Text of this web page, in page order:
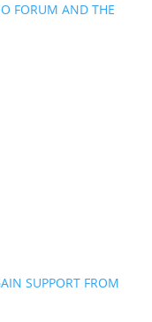
FORUM AND THE
SUPPORT FROM